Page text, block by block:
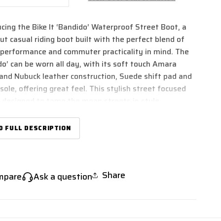
quantity
Bike
It
&#39;Bandido&#39;
Low
Profile
Waterproof
Black
Boot
the Bike It ‘Bandido’ Waterproof Street Boot, a
casual riding boot built with the perfect blend of
and commuter practicality in mind. The
can be worn all day, with its soft touch Amara
Nubuck leather construction, Suede shift pad and
offering great feel. This stylish street focused
fully waterproof lining for year-round riding comfort
an easy-tighten lacing system with Velcro
the life of this boot, making it as practical to ride in
FULL DESCRIPTION
Ask a question Share